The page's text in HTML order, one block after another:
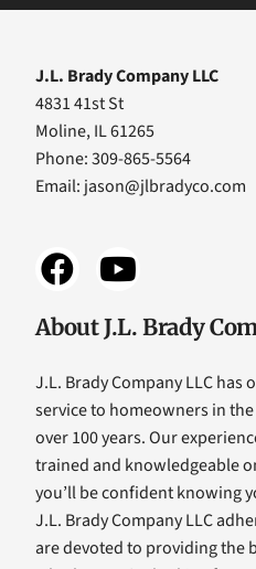
J.L. Brady Company LLC
4831 41st St
Moline, IL 61265
Phone: 309-865-5564
Email: jason@jlbradyco.com
About J.L. Brady
J.L. Brady Company LLC
service to homeowners in
over 100 years. Our
trained and knowledgeable
you’ll be confident knowing
J.L. Brady Company LLC
are devoted to providing the